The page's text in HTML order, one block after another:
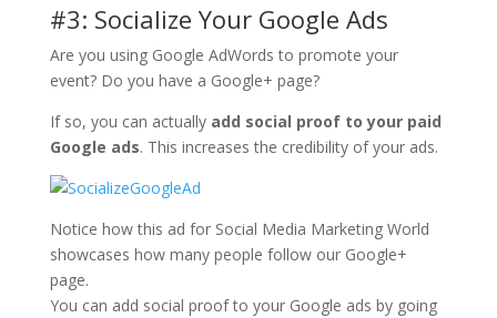
#3: Socialize Your Google Ads
Are you using Google AdWords to promote your
event? Do you have a Google+ page?
If so, you can actually add social proof to your paid
Google ads. This increases the credibility of your ads.
Notice how this ad for Social Media Marketing World
showcases how many people follow our Google+
page.
You can add social proof to your Google ads by going